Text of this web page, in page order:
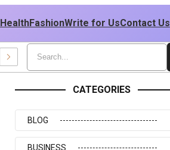
HealthFashionWrite for UsContact Us
CATEGORIES
BLOG
BUSINESS